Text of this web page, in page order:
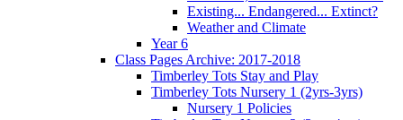
Existing... Endangered... Extinct?
Weather and Climate
Year 6
Class Pages Archive: 2017-2018
Timberley Tots Stay and Play
Timberley Tots Nursery 1 (2yrs-3yrs)
Nursery 1 Policies